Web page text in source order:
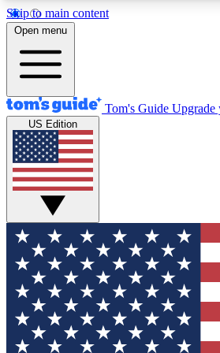
Skip to main content
12
MEMBER FEATURES
Exclusive Newsletters
Tech news direct to your inbox
GET CLUB ACCESS
For the fastest way to join Tom's
your email below. We'll send you
sign you up to our newsletter to
all the latest news.
Open menu
Tom's Guide Upgrade
US Edition